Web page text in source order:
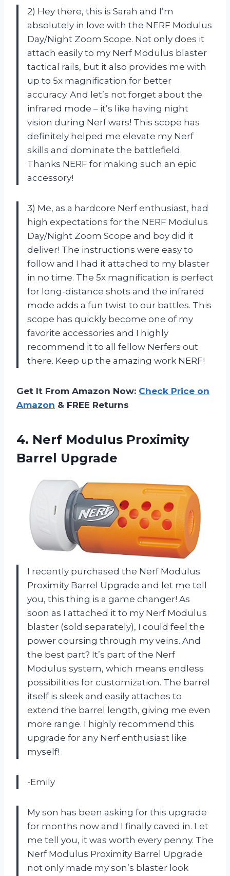
2) Hey there, this is Sarah and I’m
absolutely in love with the NERF Modulus
Day/Night Zoom Scope. Not only does it
attach easily to my Nerf Modulus blaster
tactical rails, but it also provides me with
up to 5x magnification for better
accuracy. And let’s not forget about the
infrared mode – it’s like having night
vision during Nerf wars! This scope has
definitely helped me elevate my Nerf
skills and dominate the battlefield.
Thanks NERF for making such an epic
accessory!
3) Me, as a hardcore Nerf enthusiast, had
high expectations for the NERF Modulus
Day/Night Zoom Scope and boy did it
deliver! The instructions were easy to
follow and I had it attached to my blaster
in no time. The 5x magnification is perfect
for long-distance shots and the infrared
mode adds a fun twist to our battles. This
scope has quickly become one of my
favorite accessories and I highly
recommend it to all fellow Nerfers out
there. Keep up the amazing work NERF!
Get It From Amazon Now: Check Price on
Amazon & FREE Returns
4. Nerf Modulus Proximity
Barrel Upgrade
I recently purchased the Nerf Modulus
Proximity Barrel Upgrade and let me tell
you, this thing is a game changer! As
soon as I attached it to my Nerf Modulus
blaster (sold separately), I could feel the
power coursing through my veins. And
the best part? It’s part of the Nerf
Modulus system, which means endless
possibilities for customization. The barrel
itself is sleek and easily attaches to
extend the barrel length, giving me even
more range. I highly recommend this
upgrade for any Nerf enthusiast like
myself!
-Emily
My son has been asking for this upgrade
for months now and I finally caved in. Let
me tell you, it was worth every penny. The
Nerf Modulus Proximity Barrel Upgrade
not only made my son’s blaster look